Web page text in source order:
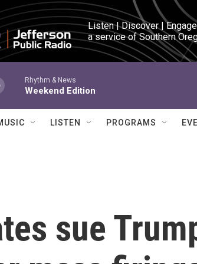
Listen | Discover | Engage
a service of Southern
Rhythm & News
Weekend Edition
LISTEN PROGRAMS
sue